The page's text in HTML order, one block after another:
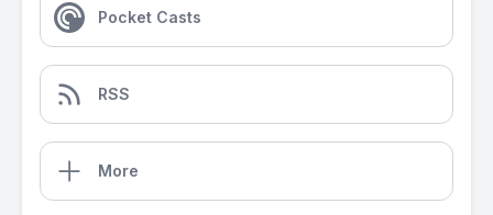
Pocket Casts
RSS
More